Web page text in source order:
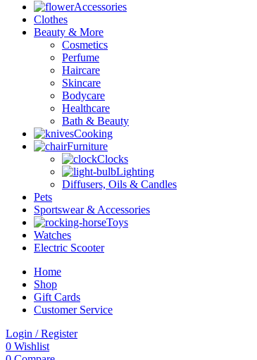
Accessories
Clothes
Beauty & More
Cosmetics
Perfume
Haircare
Skincare
Bodycare
Healthcare
Bath & Beauty
Cooking
Furniture
Clocks
Lighting
Diffusers, Oils & Candles
Pets
Sportswear & Accessories
Toys
Watches
Electric Scooter
Home
Shop
Gift Cards
Customer Service
Login / Register
0 Wishlist